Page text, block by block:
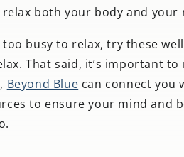
both your body and your
busy to relax, try these
That said, it’s important
Beyond Blue can connect you
to ensure your mind and